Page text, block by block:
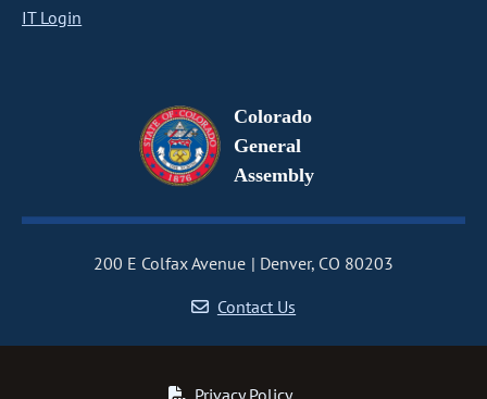
IT Login
Colorado
General
Assembly
200 E Colfax Avenue
Denver, CO 80203
Contact Us
Privacy Policy